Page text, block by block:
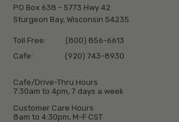
PO Box 638 - 5773 Hwy 42
Sturgeon Bay, Wisconsin 54235
Toll Free:
(800) 856-6613
Cafe:
(920) 743-8930
Cafe/Drive-Thru Hours
7:30am to 4pm, 7 days a week
Customer Care Hours
8am to 4:30pm, M-F CST